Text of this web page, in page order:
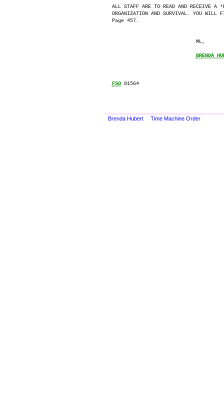
ALL STAFF ARE TO READ AND RECEIVE A
ORGANIZATION AND SURVIVAL. YOU
Page 457.
                            ML,
BRENDA
FSO 01564
Brenda Hubert Time Machine Order